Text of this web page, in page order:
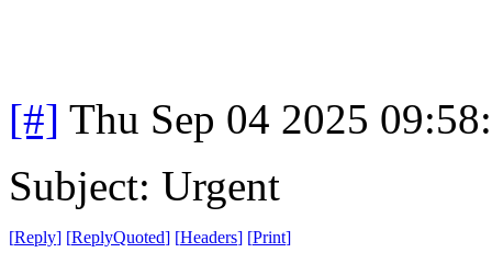
[#] Thu Sep 04 2025
Subject: Urgent
[Reply] [ReplyQuoted] [Headers] [Print]